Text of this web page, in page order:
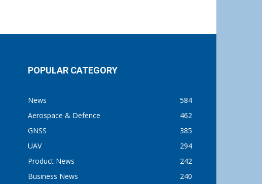
POPULAR CATEGORY
News
584
Aerospace & Defence
462
GNSS
385
UAV
294
Product News
242
Business News
240